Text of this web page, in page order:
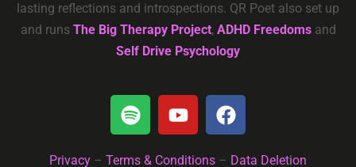
lasting reflections and introspections. QR Poet also set up
and runs The Big Therapy Project, ADHD Freedomsand
Self Drive Psychology
Privacy – Terms & Conditions – Data Deletion